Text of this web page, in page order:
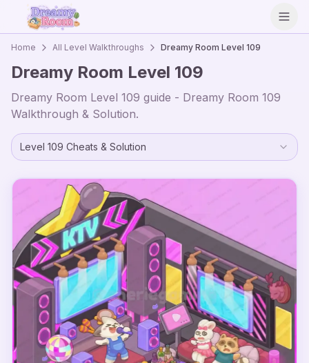
Home All Level Walkthroughs Dreamy Room Level 109
Dreamy Room Level 109
Dreamy Room Level 109 guide - Dreamy Room 109
Walkthrough & Solution.
Level 109 Cheats & Solution